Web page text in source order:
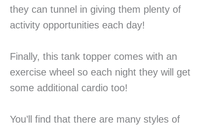
they can tunnel in giving them plenty of
activity opportunities each day!
Finally, this tank topper comes with an
exercise wheel so each night they will get
some additional cardio too!
You’ll find that there are many styles of